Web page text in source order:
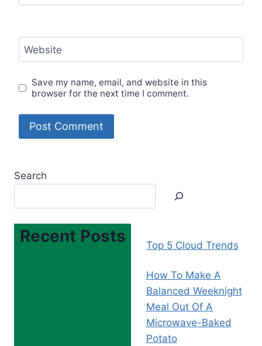
Website
Save my name, email, and website in this
browser for the next time I comment.
Search
Recent Posts Top 5 Cloud Trends
How To Make A
Balanced Weeknight
Meal Out Of A
Microwave-Baked
Potato